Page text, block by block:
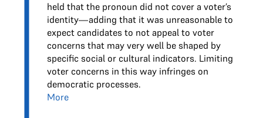
held that the pronoun did not cover a voter’s
identity—adding that it was unreasonable to
expect candidates to not appeal to voter
concerns that may very well be shaped by
specific social or cultural indicators. Limiting
voter concerns in this way infringes on
democratic processes.
More